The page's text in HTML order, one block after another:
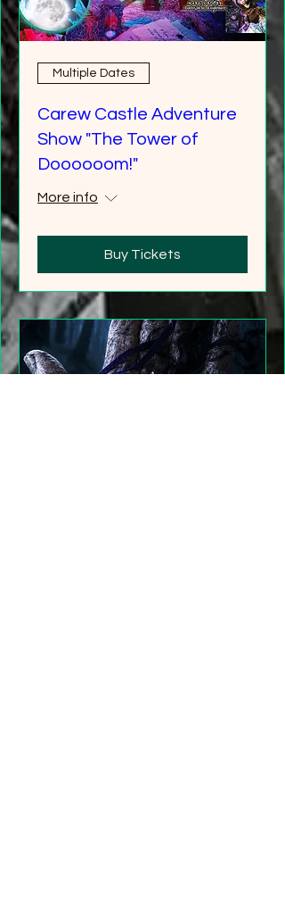
Multiple Dates
Carew Castle Adventure
Show "The Tower of
Doooooom!"
More info
Buy Tickets